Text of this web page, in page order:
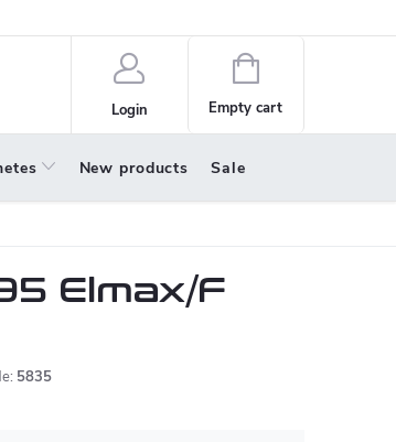
Login
Shopping
cart
Empty cart
New products Sale
Elmax/F
5835